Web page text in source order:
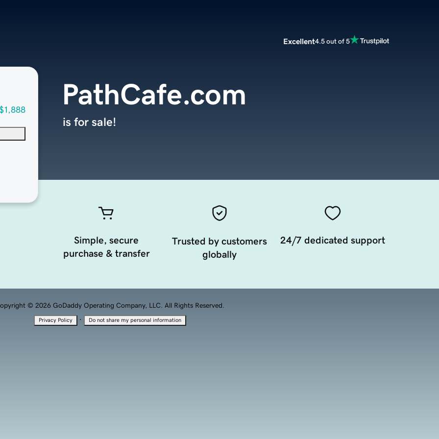
Excellent4.5 out of 5
PathCafe.com
is for sale!
Simple, secure
purchase & transfer
Trusted by customers
globally
24/7 dedicated support
© 2026 GoDaddy Operating Company, LLC. All Rights Reserved.
Privacy Policy · Do not share my personal information